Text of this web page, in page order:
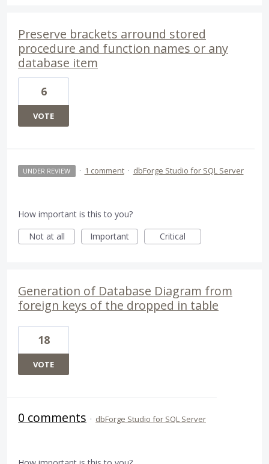
Preserve brackets arround stored
procedure and function names or any
database item
6
VOTE
UNDER REVIEW · 1 comment · dbForge Studio for SQL Server
How important is this to you?
Not at all
Important Critical
Generation of Database Diagram from
foreign keys of the dropped in table
18
VOTE
0 comments · dbForge Studio for SQL Server